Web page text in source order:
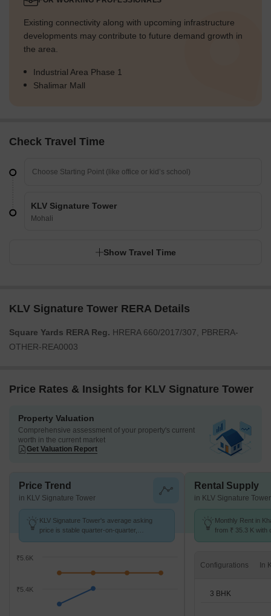
Existing connectivity along with upcoming infrastructure
developments may contribute to future demand growth in
the area.
Industrial Area Phase 1
Shalimar Mall
Check Travel Time
KLV Signature Tower
Mohali
Show Travel Time
KLV Signature Tower RERA Details
Square Yards RERA Reg. HRERA 660/2017/307, PBRERA-
OTHER-REA0003
Price Rates & Insights for KLV Signature Tower
Property Valuation
Comprehensive assessment of your property's current
worth in the current market
Get Valuation Report
Price Trend
in KLV Signature Tower
KLV Signature Tower's average asking
price is stable quarter-on-quarter,
₹5.4K
₹5.6K
Rental Supply
in KLV Signature Tower
Monthly Rent in
from ₹ 35.3 K with
Configurations
3 BHK